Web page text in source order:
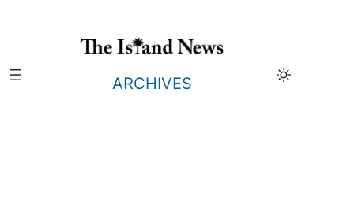
ARCHIVES